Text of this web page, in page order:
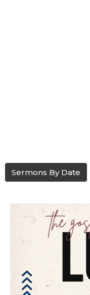
Sermons By Date